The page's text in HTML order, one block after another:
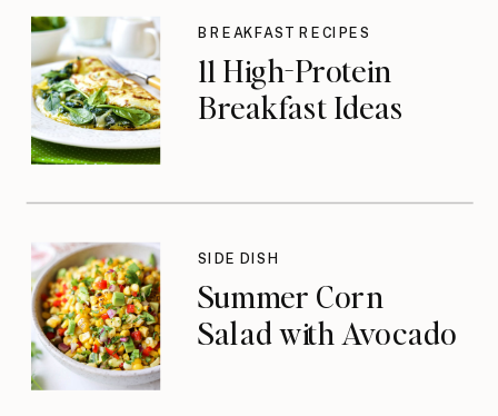
11 High-Protein
Breakfast Ideas
BREAKFAST RECIPES
Summer Corn
Salad with Avocado
SIDE DISH